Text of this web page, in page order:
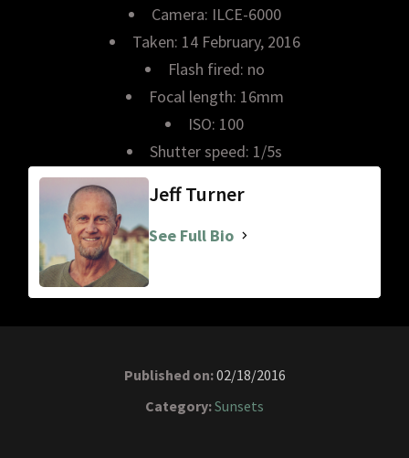
Camera: ILCE-6000
Taken: 14 February, 2016
Flash fired: no
Focal length: 16mm
ISO: 100
Shutter speed: 1/5s
Jeff Turner
See Full Bio
Published on:02/18/2016
Category:Sunsets